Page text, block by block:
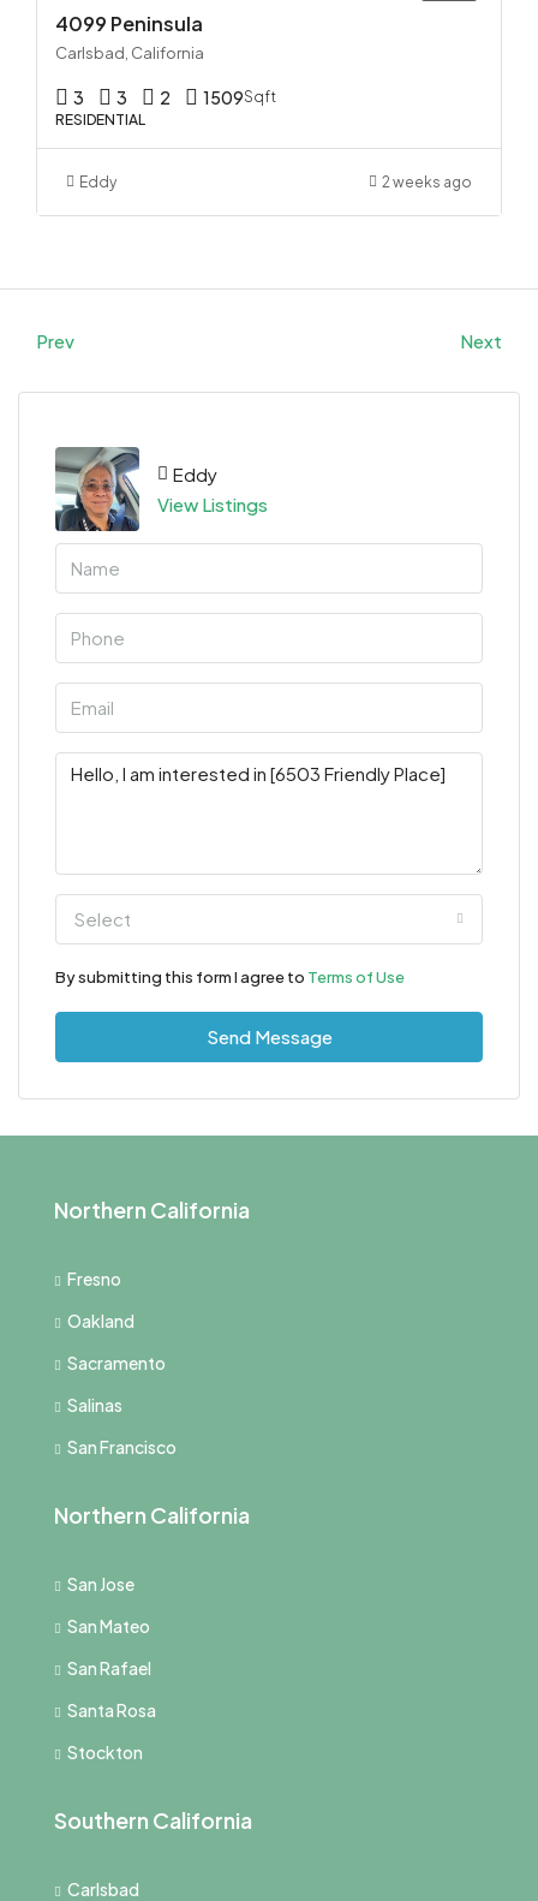
4099 Peninsula
Carlsbad, California
3 3 2 1509Sqft
RESIDENTIAL
Eddy 2 weeks ago
Prev Next
Eddy
View Listings
Select
By submitting this form I agree to Terms of Use
Send Message
Northern California
Fresno
Oakland
Sacramento
Salinas
San Francisco
Northern California
San Jose
San Mateo
San Rafael
Santa Rosa
Stockton
Southern California
Carlsbad